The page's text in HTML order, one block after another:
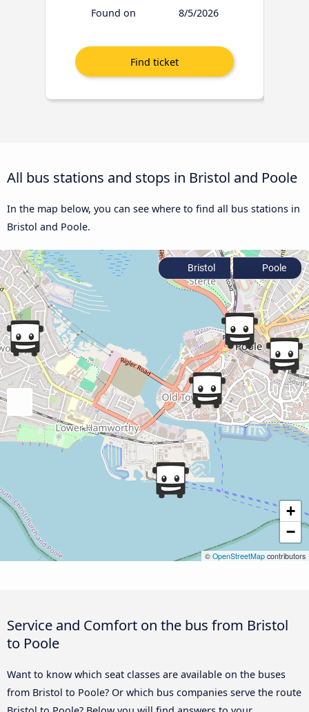
Found on
8/5/2026
All bus stations and stops in Bristol and Poole
In the map below, you can see where to find all bus stations in
Bristol and Poole.
+
−
© OpenStreetMap contributors
Bristol Poole
Service and Comfort on the bus from Bristol
to Poole
Want to know which seat classes are available on the buses
from Bristol to Poole? Or which bus companies serve the route